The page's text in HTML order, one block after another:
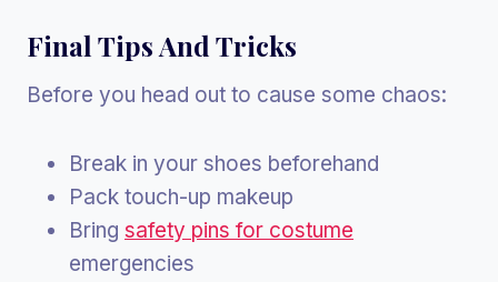
Final Tips And Tricks
Before you head out to cause some chaos:
Break in your shoes beforehand
Pack touch-up makeup
Bring safety pins for costume
emergencies